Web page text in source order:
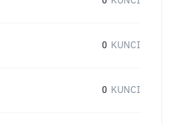
0 KUNCI
0 KUNCI